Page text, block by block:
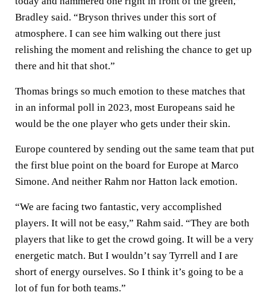
Bradley said. “Bryson thrives under this sort of
atmosphere. I can see him walking out there just
relishing the moment and relishing the chance to get up
there and hit that shot.”
Thomas brings so much emotion to these matches that
in an informal poll in 2023, most Europeans said he
would be the one player who gets under their skin.
Europe countered by sending out the same team that put
the first blue point on the board for Europe at Marco
Simone. And neither Rahm nor Hatton lack emotion.
“We are facing two fantastic, very accomplished
players. It will not be easy,” Rahm said. “They are both
players that like to get the crowd going. It will be a very
energetic match. But I wouldn’t say Tyrrell and I are
short of energy ourselves. So I think it’s going to be a
lot of fun for both teams.”